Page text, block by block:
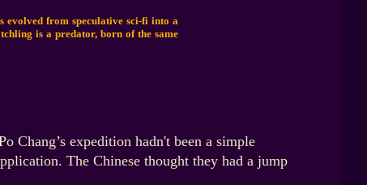
evolved from speculative sci-fi into a
is a predator, born of the same
Chang’s expedition hadn't been a simple
The Chinese thought they had a jump